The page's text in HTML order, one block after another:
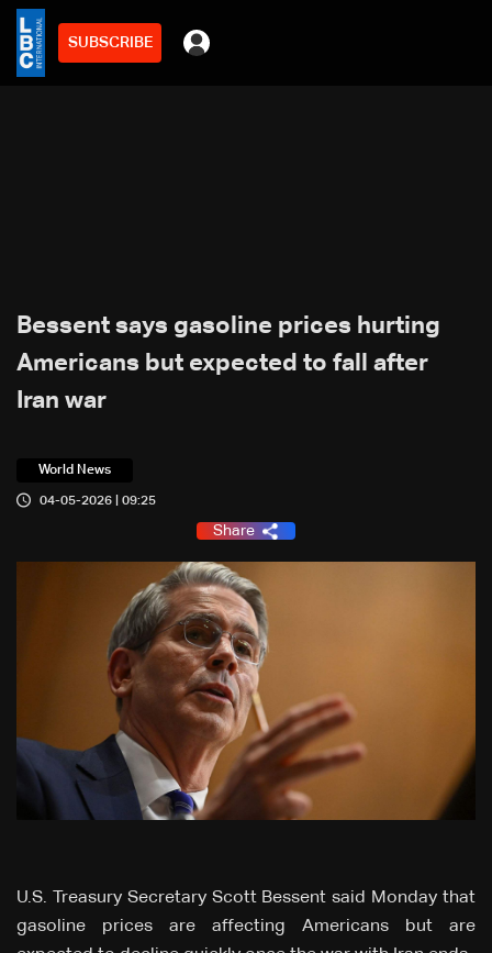
SUBSCRIBE
Bessent says gasoline prices hurting
Americans but expected to fall after
Iran war
World News
04-05-2026 | 09:25
Share
U.S. Treasury Secretary Scott Bessent said Monday that
gasoline prices are affecting Americans but are